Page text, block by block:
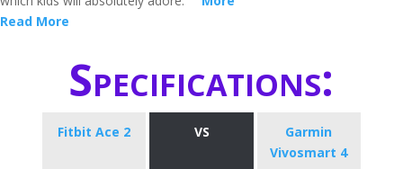
Read More
Specifications:
Fitbit Ace 2 VS
Garmin
Vivosmart 4